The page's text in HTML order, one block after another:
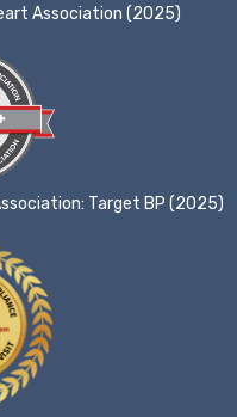
Association (2025)
Target BP (2025)